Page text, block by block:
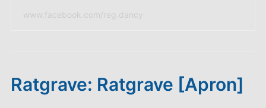
www.facebook.com/reg.dancy
Ratgrave: Ratgrave [Apron]